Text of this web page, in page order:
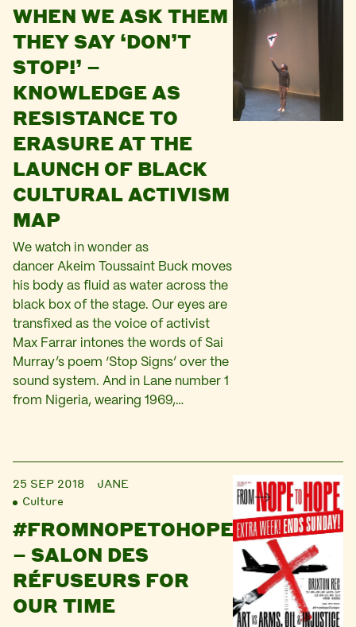
WHEN WE ASK THEM
THEY SAY ‘DON’T
STOP!’ –
KNOWLEDGE AS
RESISTANCE TO
ERASURE AT THE
LAUNCH OF BLACK
CULTURAL ACTIVISM
MAP
We watch in wonder as
dancer Akeim Toussaint Buck moves
his body as fluid as water across the
black box of the stage. Our eyes are
transfixed as the voice of activist
Max Farrar intones the words of Sai
Murray’s poem ‘Stop Signs’ over the
sound system. And in Lane number 1
from Nigeria, wearing 1969,…
25 SEP 2018
JANE
Culture
#FROMNOPETOHOPE
– SALON DES
RÉFUSEURS FOR
OUR TIME